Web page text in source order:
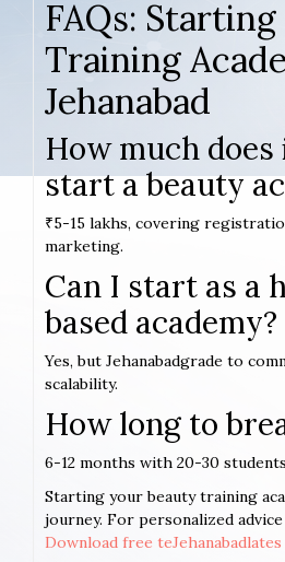
FAQs:
Training
Jehanabad
How much
start a beauty
₹5-15 lakhs, covering
marketing.
Can I start as a
based academy?
Yes, but Jehanabadgrade to
scalability.
How long to
6-12 months with 20-30
Starting your beauty training
journey. For personalized
Download free teJehanabadlates